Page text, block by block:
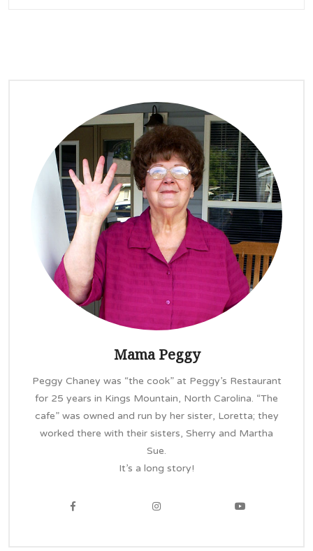
Mama Peggy
Peggy Chaney was “the cook” at Peggy’s Restaurant
for 25 years in Kings Mountain, North Carolina. “The
cafe” was owned and run by her sister, Loretta; they
worked there with their sisters, Sherry and Martha
Sue.
It’s a long story!